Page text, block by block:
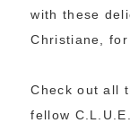
with these
Christiane,
Check out all
fellow